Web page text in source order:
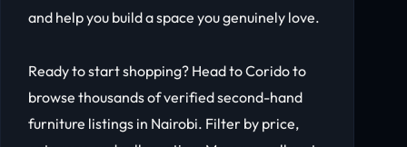
and help you build a space you genuinely love.
Ready to start shopping? Head to Corido to
browse thousands of verified second-hand
furniture listings in Nairobi. Filter by price,